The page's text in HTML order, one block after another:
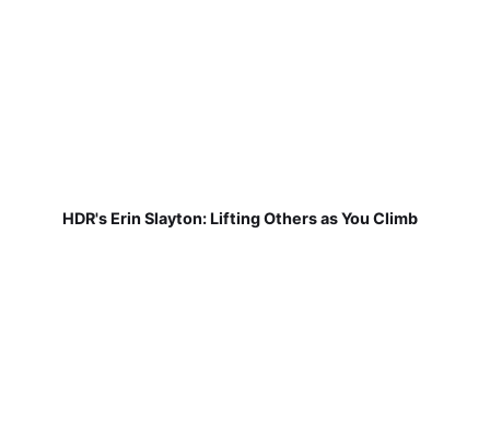
HDR's Erin Slayton: Lifting Others as You Climb